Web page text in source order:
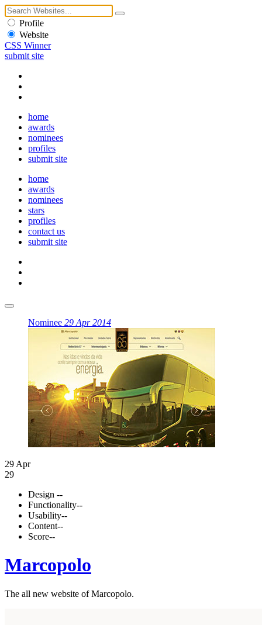
Profile
Website
CSS Winner
submit site
home
awards
nominees
profiles
submit site
home
awards
nominees
stars
profiles
contact us
submit site
Nominee 29 Apr 2014
29 Apr
29
Design --
Functionality--
Usability--
Content--
Score--
Marcopolo
The all new website of Marcopolo.